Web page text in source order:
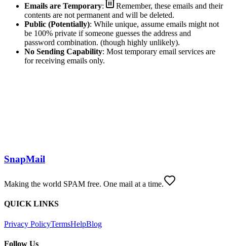
Emails are Temporary:
Remember, these emails and their
contents are not permanent and will be deleted.
Public (Potentially): While unique, assume emails might not
be 100% private if someone guesses the address and
password combination. (though highly unlikely).
No Sending Capability: Most temporary email services are
for receiving emails only.
SnapMail
Making the world SPAM free. One mail at a time.
QUICK LINKS
Privacy PolicyTermsHelpBlog
Follow Us